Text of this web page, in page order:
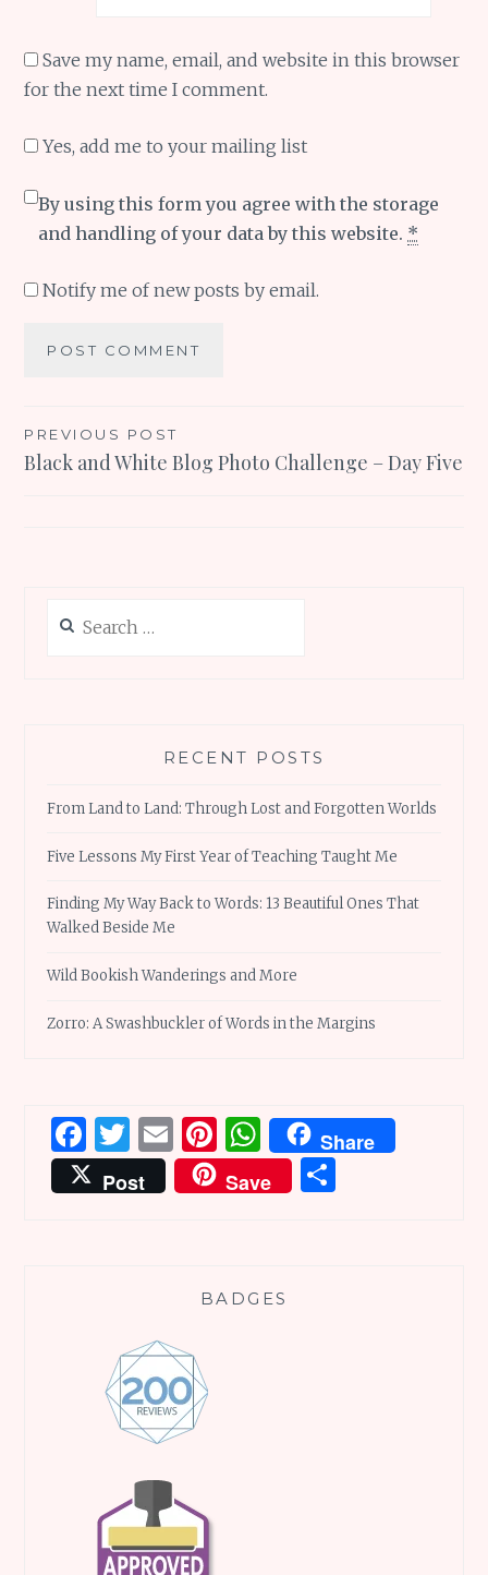
Save my name, email, and website in this browser
for the next time I comment.
Yes, add me to your mailing list
By using this form you agree with the storage
and handling of your data by this website. *
Notify me of new posts by email.
Post
navigation
PREVIOUS POST
Black and White Blog Photo Challenge – Day Five
for:
RECENT POSTS
From Land to Land: Through Lost and Forgotten Worlds
Five Lessons My First Year of Teaching Taught Me
Finding My Way Back to Words: 13 Beautiful Ones That
Walked Beside Me
Wild Bookish Wanderings and More
Zorro: A Swashbuckler of Words in the Margins
Facebook
Twitter
EmailPinterest
WhatsApp
Share
Post
Save
BADGES